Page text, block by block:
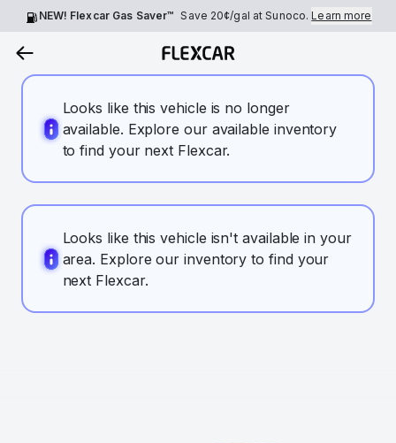
NEW! Flexcar Gas Saver™ Save 20¢/gal at Sunoco.Learn more
Looks like this vehicle is no longer
available. Explore our available inventory
to find your next Flexcar.
Looks like this vehicle isn't available in your
area. Explore our inventory to find your
next Flexcar.